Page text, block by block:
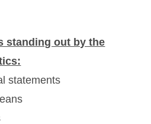
standing out by the
statements